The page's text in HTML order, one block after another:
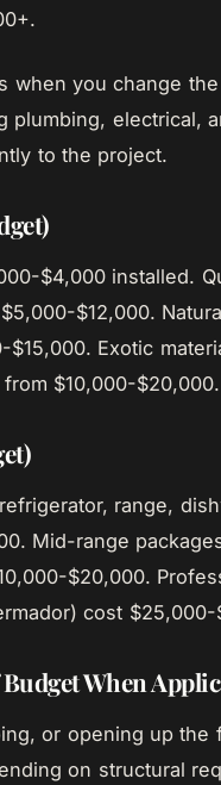
when you change
plumbing, electrical,
to the project.
$4,000 installed.
$12,000.
Exotic
$10,000-$20,000.
range,
Mid-range
$20,000.
cost
When
or opening up the
on structural